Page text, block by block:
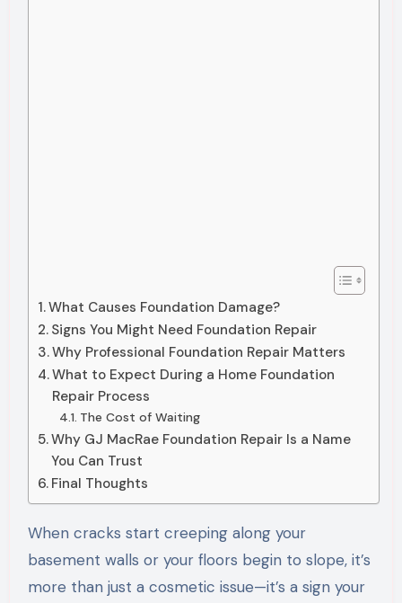
What Causes Foundation Damage?
Signs You Might Need Foundation Repair
Why Professional Foundation Repair Matters
What to Expect During a Home Foundation
Repair Process
The Cost of Waiting
Why GJ MacRae Foundation Repair Is a Name
You Can Trust
Final Thoughts
When cracks start creeping along your
basement walls or your floors begin to slope, it’s
more than just a cosmetic issue—it’s a sign your